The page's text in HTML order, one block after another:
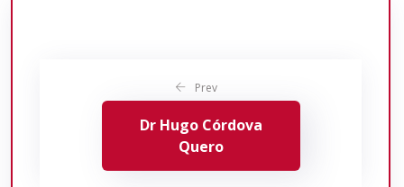
Prev
Dr Hugo Córdova
Quero